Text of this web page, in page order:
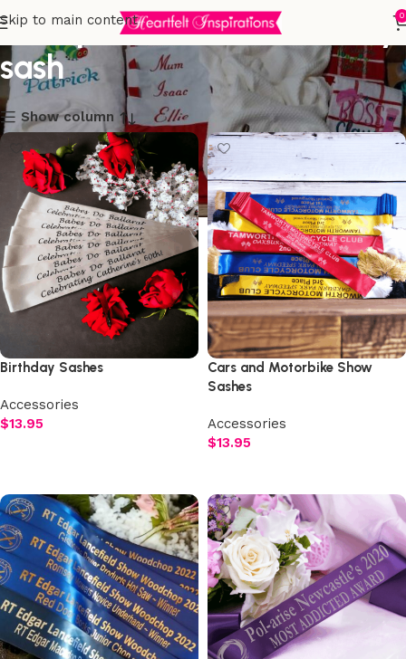
Skip to main content 0
50th personalised birthday
sash
Show column
Birthday Sashes
Accessories
$13.95
Cars and Motorbike Show
Sashes
Accessories
$13.95